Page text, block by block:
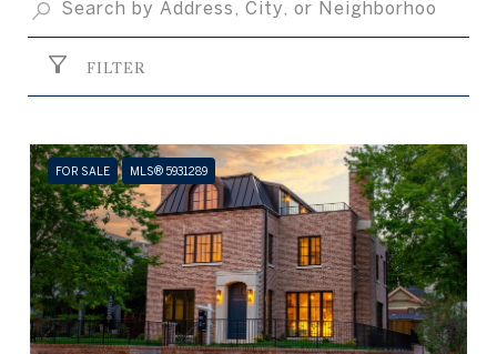
FILTER
FOR SALE MLS® 5931289